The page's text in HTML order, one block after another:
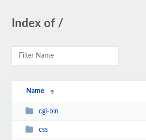
Index of /
Name
cgi-bin
css